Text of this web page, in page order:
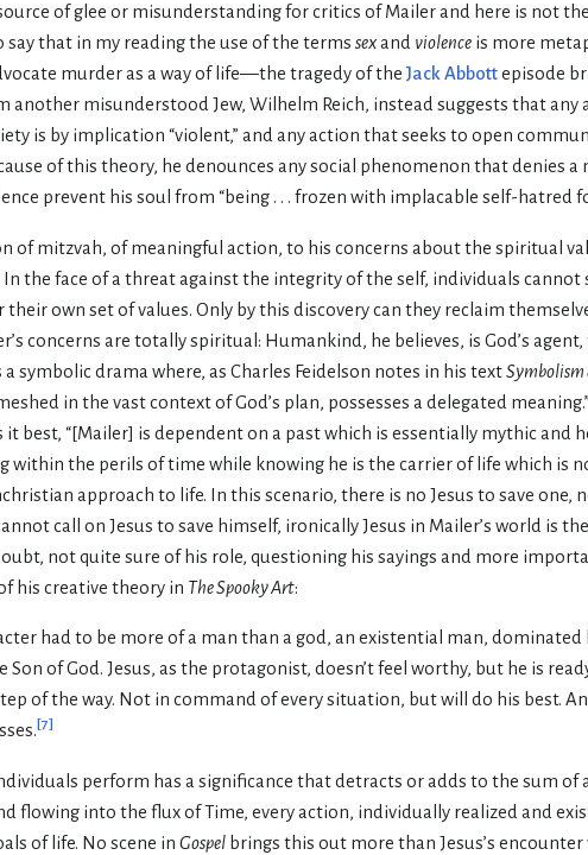
of glee or misunderstanding for critics of Mailer and here is not
that in my reading the use of the terms sexand violence is more
murder as a way of life—the tragedy of the Jack Abbottepisode
another misunderstood Jew, Wilhelm Reich, instead suggests that any
is by implication “violent,” and any action that seeks to open
of this theory, he denounces any social phenomenon that denies a
prevent his soul from “being . . . frozen with implacable self-hatred
of mitzvah, of meaningful action, to his concerns about the spiritual
the face of a threat against the integrity of the self, individuals cannot
own set of values. Only by this discovery can they reclaim
concerns are totally spiritual: Humankind, he believes, is God’s
symbolic drama where, as Charles Feidelson notes in his textSymbolism
in the vast context of God’s plan, possesses a delegated meaning.”
it best, “[Mailer] is dependent on a past which is essentially mythic and
within the perils of time while knowing he is the carrier of life which is
approach to life. In this scenario, there is no Jesus to save one,
call on Jesus to save himself, ironically Jesus in Mailer’s world is
not quite sure of his role, questioning his sayings and more
his creative theory in The Spooky Art:
had to be more of a man than a god, an existential man, dominated
Son of God. Jesus, as the protagonist, doesn’t feel worthy, but he is
of the way. Not in command of every situation, but will do his best.
[7]
perform has a significance that detracts or adds to the sum of
flowing into the flux of Time, every action, individually realized and
of life. No scene in Gospel brings this out more than Jesus’s